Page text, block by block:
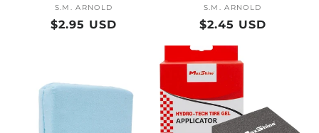
Vendor:
S.M. ARNOLD
Regular
$2.95 USD
Vendor:
S.M. ARNOLD
Regular
$2.45 USD